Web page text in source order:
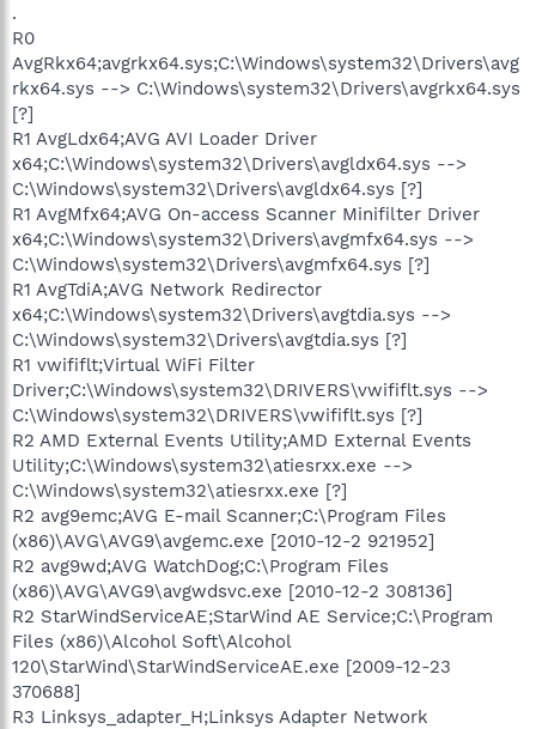
.
R0
AvgRkx64;avgrkx64.sys;C:\Windows\system32\Drivers\avg
rkx64.sys --> C:\Windows\system32\Drivers\avgrkx64.sys
[?]
R1 AvgLdx64;AVG AVI Loader Driver
x64;C:\Windows\system32\Drivers\avgldx64.sys -->
C:\Windows\system32\Drivers\avgldx64.sys [?]
R1 AvgMfx64;AVG On-access Scanner Minifilter Driver
x64;C:\Windows\system32\Drivers\avgmfx64.sys -->
C:\Windows\system32\Drivers\avgmfx64.sys [?]
R1 AvgTdiA;AVG Network Redirector
x64;C:\Windows\system32\Drivers\avgtdia.sys -->
C:\Windows\system32\Drivers\avgtdia.sys [?]
R1 vwififlt;Virtual WiFi Filter
Driver;C:\Windows\system32\DRIVERS\vwififlt.sys -->
C:\Windows\system32\DRIVERS\vwififlt.sys [?]
R2 AMD External Events Utility;AMD External Events
Utility;C:\Windows\system32\atiesrxx.exe -->
C:\Windows\system32\atiesrxx.exe [?]
R2 avg9emc;AVG E-mail Scanner;C:\Program Files
(x86)\AVG\AVG9\avgemc.exe [2010-12-2 921952]
R2 avg9wd;AVG WatchDog;C:\Program Files
(x86)\AVG\AVG9\avgwdsvc.exe [2010-12-2 308136]
R2 StarWindServiceAE;StarWind AE Service;C:\Program
Files (x86)\Alcohol Soft\Alcohol
120\StarWind\StarWindServiceAE.exe [2009-12-23
370688]
R3 Linksys_adapter_H;Linksys Adapter Network